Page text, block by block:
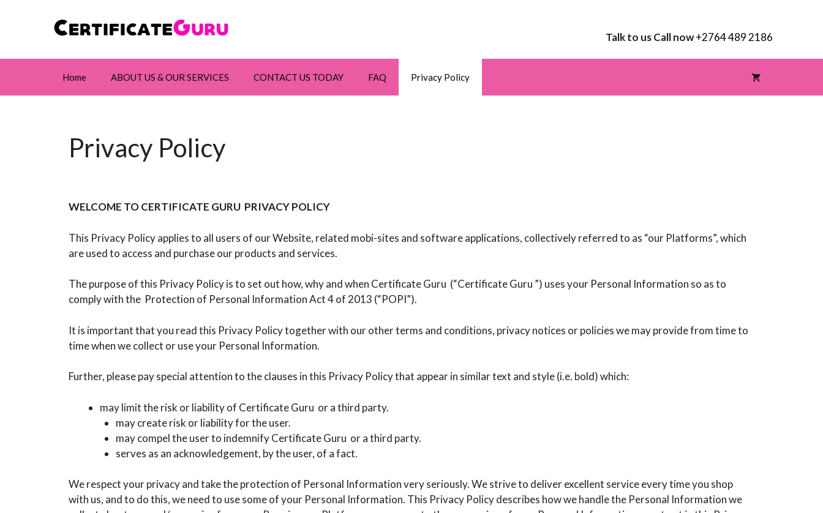
Talk to us Call now+2764 489 2186
Home ABOUT US & OUR SERVICES CONTACT US TODAY FAQ Privacy Policy
Privacy Policy
WELCOME TO CERTIFICATE GURU PRIVACY POLICY
This Privacy Policy applies to all users of our Website, related mobi-sites and software applications, collectively referred to as “our Platforms”, which
are used to access and purchase our products and services.
The purpose of this Privacy Policy is to set out how, why and when Certificate Guru (“Certificate Guru ”) uses your Personal Information so as to
comply with the Protection of Personal Information Act 4 of 2013 (“POPI”).
It is important that you read this Privacy Policy together with our other terms and conditions, privacy notices or policies we may provide from time to
time when we collect or use your Personal Information.
Further, please pay special attention to the clauses in this Privacy Policy that appear in similar text and style (i.e. bold) which:
may limit the risk or liability of Certificate Guru or a third party.
may create risk or liability for the user.
may compel the user to indemnify Certificate Guru or a third party.
serves as an acknowledgement, by the user, of a fact.
We respect your privacy and take the protection of Personal Information very seriously. We strive to deliver excellent service every time you shop
with us, and to do this, we need to use some of your Personal Information. This Privacy Policy describes how we handle the Personal Information we